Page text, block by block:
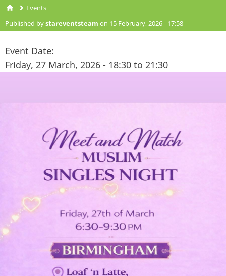
You are here
Events
Published bystareventsteam on 15 February, 2026 - 17:58
Event Date:
Friday, 27 March, 2026 - 18:30 to 21:30